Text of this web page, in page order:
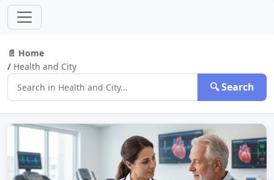
📄 Home
/ Health and City
🔍 Search